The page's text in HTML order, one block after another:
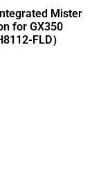
Mister
for GX350
FLD）